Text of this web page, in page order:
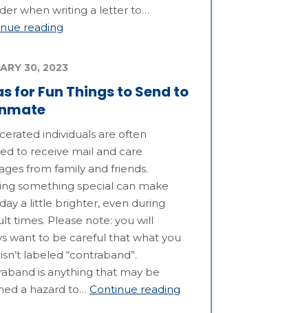
when writing a letter to…
reading
for Fun Things to Send to
30, 2023
individuals are often
to receive mail and care
from family and friends.
something special can make
a little brighter, even during
times. Please note: you will
want to be careful that what you
labeled “contraband”.
is anything that may be
a hazard to…Continue reading